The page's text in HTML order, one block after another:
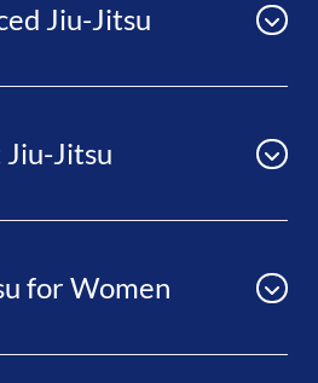
Jiu-Jitsu
Jitsu
for Women